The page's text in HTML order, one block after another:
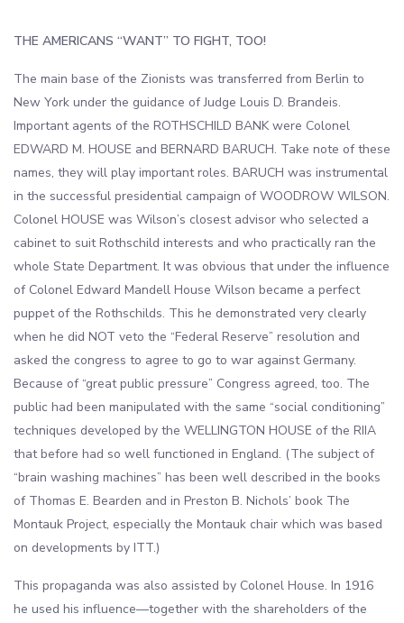
THE AMERICANS “WANT” TO FIGHT, TOO!
The main base of the Zionists was transferred from Berlin to
New York under the guidance of Judge Louis D. Brandeis.
Important agents of the ROTHSCHILD BANK were Colonel
EDWARD M. HOUSE and BERNARD BARUCH. Take note of these
names, they will play important roles. BARUCH was instrumental
in the successful presidential campaign of WOODROW WILSON.
Colonel HOUSE was Wilson’s closest advisor who selected a
cabinet to suit Rothschild interests and who practically ran the
whole State Department. It was obvious that under the influence
of Colonel Edward Mandell House Wilson became a perfect
puppet of the Rothschilds. This he demonstrated very clearly
when he did NOT veto the “Federal Reserve” resolution and
asked the congress to agree to go to war against Germany.
Because of “great public pressure” Congress agreed, too. The
public had been manipulated with the same “social conditioning”
techniques developed by the WELLINGTON HOUSE of the RIIA
that before had so well functioned in England. (The subject of
“brain washing machines” has been well described in the books
of Thomas E. Bearden and in Preston B. Nichols’ book The
Montauk Project, especially the Montauk chair which was based
on developments by ITT.)
This propaganda was also assisted by Colonel House. In 1916
he used his influence—together with the shareholders of the